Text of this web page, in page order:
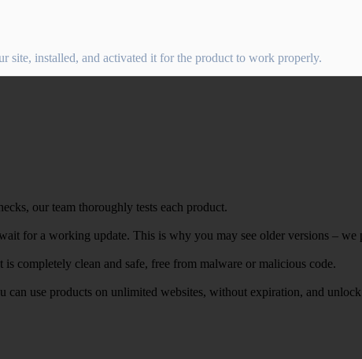
site, installed, and activated it for the product to work properly.
our team thoroughly tests each product.
for a working update. This is why you may see older versions –
completely clean and safe, free from malware or malicious code.
use products on unlimited websites, without expiration, and